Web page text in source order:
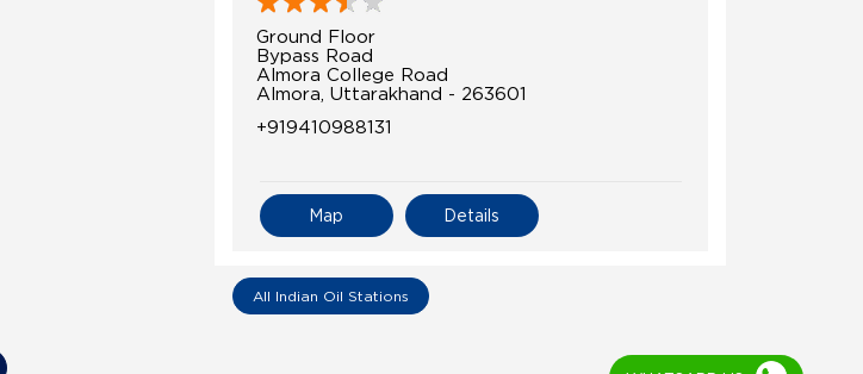
Ground Floor
Bypass Road
Almora College Road
Almora, Uttarakhand - 263601
+919410988131
Details
Map
All Indian Oil Stations